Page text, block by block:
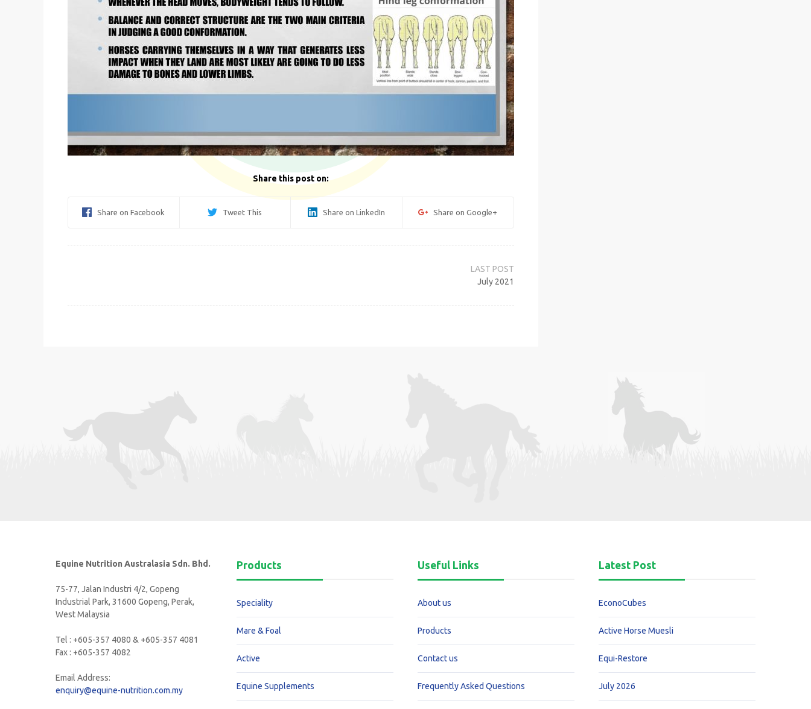
Share this post on:
Share on Facebook Tweet This Share on LinkedIn Share on Google+
July 2021
Equine Nutrition Australasia Sdn. Bhd.
75-77, Jalan Industri 4/2, Gopeng
Industrial Park, 31600 Gopeng, Perak,
West Malaysia
Tel : +605-357 4080 & +605-357 4081
Fax : +605-357 4082
Email Address:
enquiry@equine-nutrition.com.my
Products
Speciality
Mare & Foal
Active
Equine Supplements
Useful Links
About us
Products
Contact us
Frequently Asked Questions
Latest Post
EconoCubes
Active Horse Muesli
Equi-Restore
July 2026